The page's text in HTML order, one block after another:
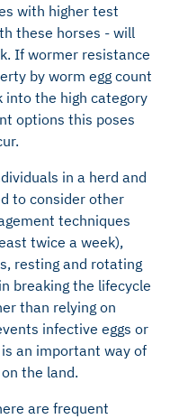
with higher test
these horses - will
If wormer resistance
by worm egg count
the high category
options this poses
in a herd and
to consider other
techniques
twice a week),
resting and rotating
breaking the lifecycle
than relying on
infective eggs or
an important way of
the land.
are frequent